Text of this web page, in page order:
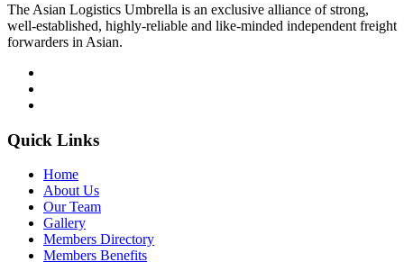
The Asian Logistics Umbrella is an exclusive alliance of strong,
well-established, highly-reliable and like-minded independent freight
forwarders in Asian.
Quick Links
Home
About Us
Our Team
Gallery
Members Directory
Members Benefits